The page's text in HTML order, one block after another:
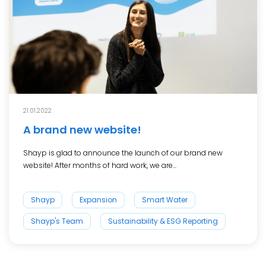
21.01.2022
A brand new website!
Shayp is glad to announce the launch of our brand new
website! After months of hard work, we are...
Shayp Expansion Smart Water
Shayp's Team Sustainability & ESG Reporting